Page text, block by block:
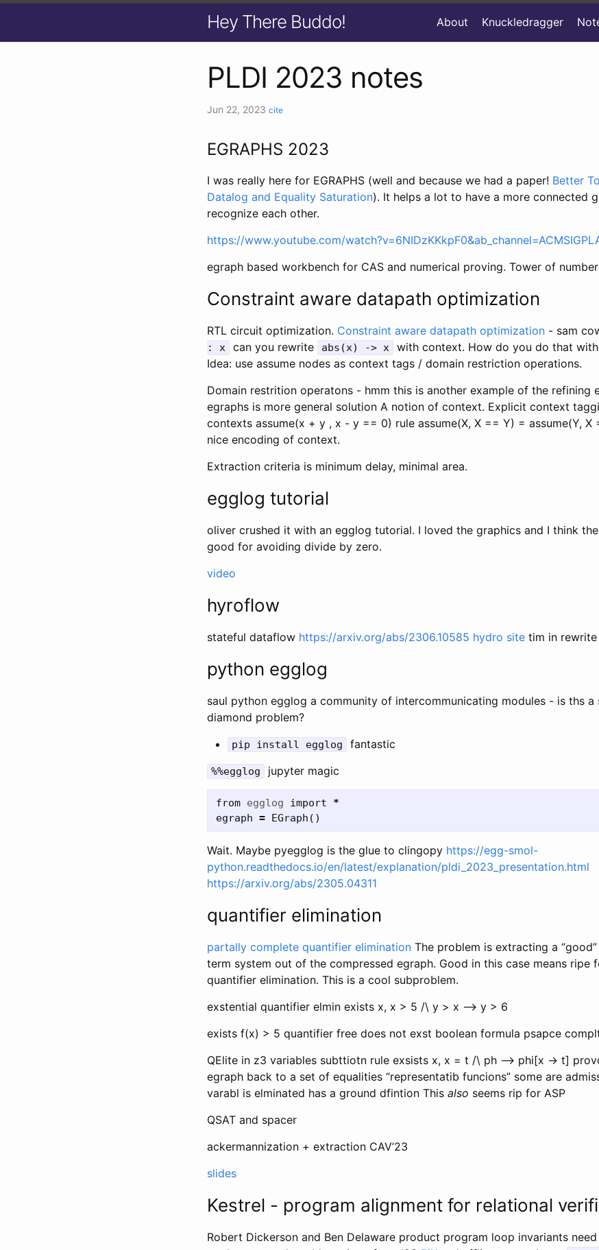
Hey There Buddo! About Knuckledragger
PLDI 2023 notes
Jun 22, 2023 cite
EGRAPHS 2023
I was really here for EGRAPHS (well and because we had a paper! Better
Datalog and Equality Saturation). It helps a lot to have a more connected
recognize each other.
https://www.youtube.com/
egraph based workbench for CAS and numerical proving. Tower of number
Constraint aware datapath optimization
RTL circuit optimization. Constraint aware datapath optimization - sam
: x
can you rewrite abs(x) -> x
with context. How do you do that
Idea: use assume nodes as context tags / domain restriction operations.
Domain restrition operatons - hmm this is another example of the refining
egraphs is more general solution A notion of context. Explicit context
contexts assume(x + y , x - y == 0) rule assume(X, X == Y) = assume(Y, X
nice encoding of context.
Extraction criteria is minimum delay, minimal area.
egglog tutorial
oliver crushed it with an egglog tutorial. I loved the graphics and I think
good for avoiding divide by zero.
video
hyroflow
stateful dataflow https://arxiv.org/abs/2306.10585 hydro site tim in rewrite
python egglog
saul python egglog a community of intercommunicating modules - is ths
diamond problem?
pip install egglog fantastic
%%egglog jupyter magic
from egglog import
*
egraph = EGraph ()
Wait. Maybe pyegglog is the glue to clingopy https://egg-smol-
python.readthedocs.io/en/latest/explanation/pldi_2023_presentation.html
https://arxiv.org/abs/2305.04311
quantifier elimination
partally complete quantifier elimination The problem is extracting a
term system out of the compressed egraph. Good in this case means ripe
quantifier elimination. This is a cool subproblem.
exstential quantifier elmin exists x, x > 5 /\ y > x —> y > 6
exists f(x) > 5 quantifier free does not exst boolean formula psapce
QElite in z3 variables subttiotn rule exsists x, x = t /\ ph —> phi[x -> t]
egraph back to a set of equalities “representatib funcions” some are
varabl is elminated has a ground dfintion This also seems rip for ASP
QSAT and spacer
ackermannization + extraction CAV’23
slides
Kestrel - program alignment for relational
Robert Dickerson and Ben Delaware product program loop invariants